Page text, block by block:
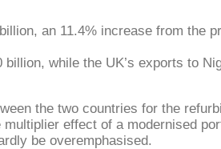
an 11.4% increase from the
while the UK’s exports to
the two countries for the
effect of a modernised
be overemphasised.